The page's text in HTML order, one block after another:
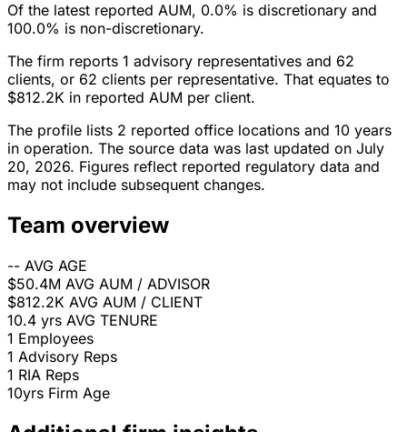
Of the latest reported AUM, 0.0% is discretionary and
100.0% is non-discretionary.
The firm reports 1 advisory representatives and 62
clients, or 62 clients per representative. That equates to
$812.2K in reported AUM per client.
The profile lists 2 reported office locations and 10 years
in operation. The source data was last updated on July
20, 2026. Figures reflect reported regulatory data and
may not include subsequent changes.
Team overview
-- AVG AGE
$50.4M AVG AUM / ADVISOR
$812.2K AVG AUM / CLIENT
10.4 yrs AVG TENURE
1 Employees
1 Advisory Reps
1 RIA Reps
10yrs Firm Age